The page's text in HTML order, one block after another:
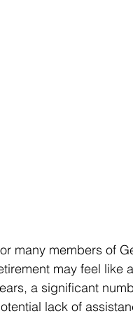
many members of
may feel like
a significant
lack of